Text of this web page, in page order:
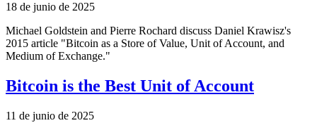
18 de junio de 2025
Michael Goldstein and Pierre Rochard discuss Daniel Krawisz's
2015 article "Bitcoin as a Store of Value, Unit of Account, and
Medium of Exchange."
Bitcoin is the Best Unit of Account
11 de junio de 2025